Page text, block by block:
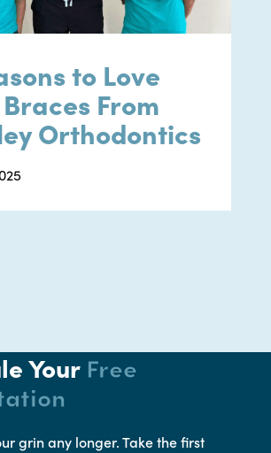
to Love
From
Orthodontics
Your Free
grin any longer. Take the first